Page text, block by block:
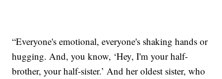
“Everyone's emotional, everyone's shaking hands or
hugging. And, you know, ‘Hey, I'm your half-
brother, your half-sister.’ And her oldest sister, who